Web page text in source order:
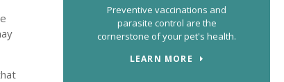
Preventive vaccinations and
parasite control are the
cornerstone of your pet's health.
LEARN MORE